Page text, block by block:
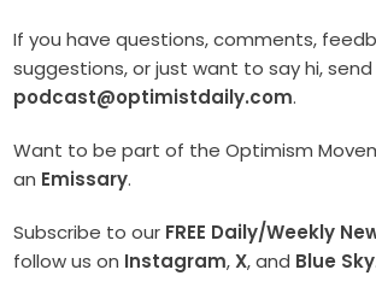
If you have questions, comments,
suggestions, or just want to say hi,
podcast@optimistdaily.com.
Want to be part of the Optimism
an Emissary.
Subscribe to our FREE Daily/Weekly
follow us on Instagram,X, and Blue Sky.